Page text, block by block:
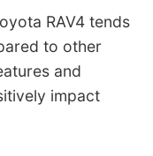
RAV4 tends
to other
and
impact